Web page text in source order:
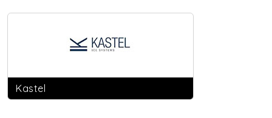
Kastel